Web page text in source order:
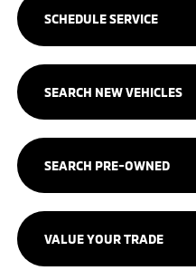
SCHEDULE SERVICE
SEARCH NEW VEHICLES
SEARCH PRE-OWNED
VALUE YOUR TRADE